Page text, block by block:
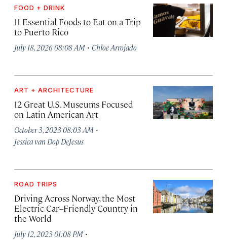
FOOD + DRINK
11 Essential Foods to Eat on a Trip
to Puerto Rico
July 18, 2026 08:08 AM · Chloe Arrojado
ART + ARCHITECTURE
12 Great U.S. Museums Focused
on Latin American Art
October 3, 2023 08:03 AM ·
Jessica van Dop DeJesus
ROAD TRIPS
Driving Across Norway, the Most
Electric Car–Friendly Country in
the World
July 12, 2023 01:08 PM ·